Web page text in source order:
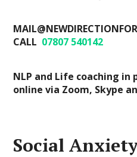
CALL 07807 540142
NLP and Life coaching in
online via Zoom, Skype
Social